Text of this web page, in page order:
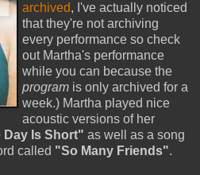
archived, I've actually noticed
that they're not archiving
every performance so check
out Martha's performance
while you can because the
program is only archived for a
week.) Martha played nice
acoustic versions of her
Day Is Short" as well as a song
called "So Many Friends".